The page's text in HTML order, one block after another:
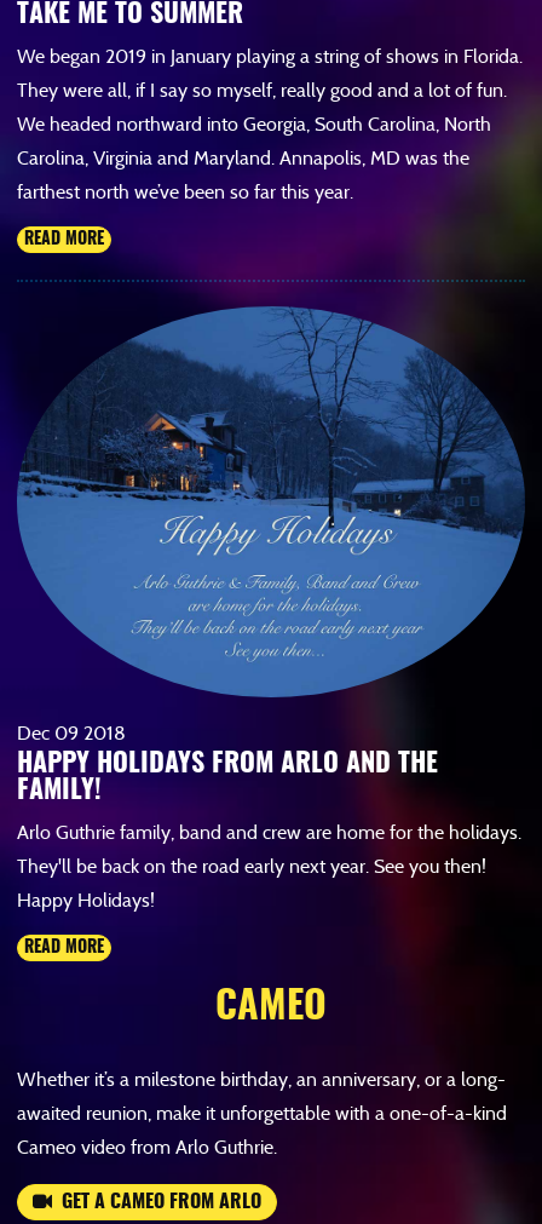
TAKE ME TO SUMMER
We began 2019 in January playing a string of shows in Florida.
They were all, if I say so myself, really good and a lot of fun.
We headed northward into Georgia, South Carolina, North
Carolina, Virginia and Maryland. Annapolis, MD was the
farthest north we’ve been so far this year.
READ MORE
Dec 09 2018
HAPPY HOLIDAYS FROM ARLO AND THE
FAMILY!
Arlo Guthrie family, band and crew are home for the holidays.
They'll be back on the road early next year. See you then!
Happy Holidays!
READ MORE
CAMEO
Whether it’s a milestone birthday, an anniversary, or a long-
awaited reunion, make it unforgettable with a one-of-a-kind
Cameo video from Arlo Guthrie.
GET A CAMEO FROM ARLO